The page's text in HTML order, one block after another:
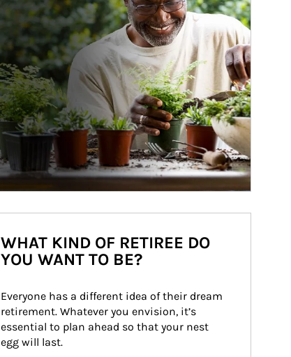
WHAT KIND OF RETIREE DO
YOU WANT TO BE?
Everyone has a different idea of their dream
retirement. Whatever you envision, it’s
essential to plan ahead so that your nest
egg will last.